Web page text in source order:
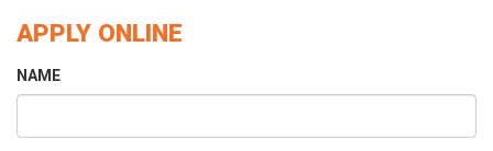
APPLY ONLINE
NAME